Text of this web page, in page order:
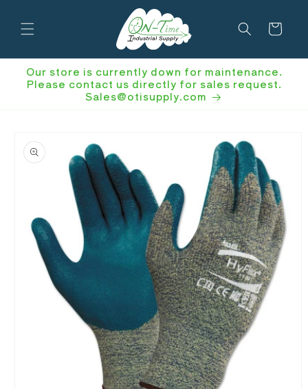
content
Cart
Our store is currently down for maintenance.
Please contact us directly for sales request.
Sales@otisupply.com
product
information